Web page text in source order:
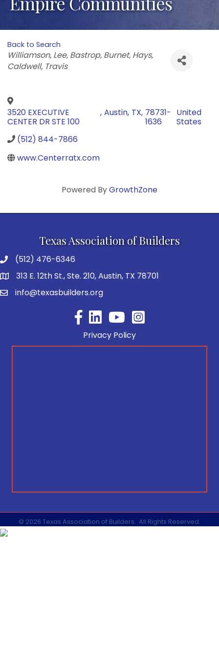
Back to Search
Categories
Williamson Lee Bastrop Burnet Hays
Caldwell Travis
3520 EXECUTIVE
CENTER DR STE 100
, Austin, TX, 78731-
1636
United
States
(512) 844-7866
www.Centerratx.com
Powered ByGrowthZone
Texas Association of Builders
(512) 476-6346
313 E. 12th St., Ste. 210, Austin, TX 78701
info@texasbuilders.org
FacebookYouTube
Privacy Policy
© 2026 Texas Association of Builders. All Rights Reserved.